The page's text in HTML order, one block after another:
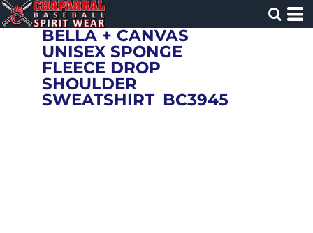
BELLA + CANVAS
UNISEX SPONGE
FLEECE DROP
SHOULDER
SWEATSHIRT BC3945